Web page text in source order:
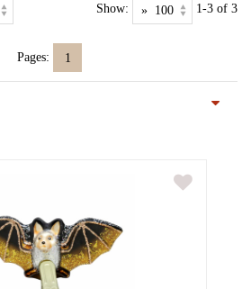
Show: 1-3 of 3
Pages: 1